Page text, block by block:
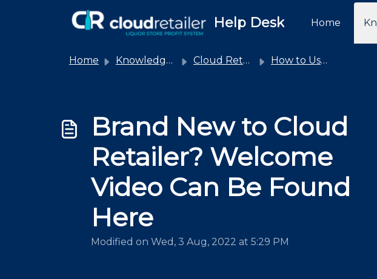
Help Desk Home
Home Knowledge base Cloud Retailer How to Use the Cloud Retailer Help Desk
Brand New to Cloud
Retailer? Welcome
Video Can Be Found
Here
Modified on Wed, 3 Aug, 2022 at 5:29 PM